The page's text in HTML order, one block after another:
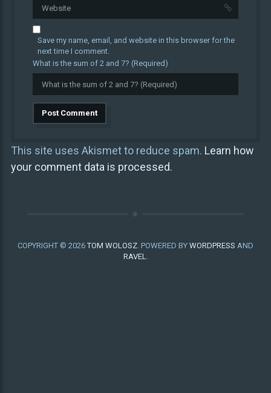
Save my name, email, and website in this browser for the
next time I comment.
What is the sum of 2 and 7? (Required)
This site uses Akismet to reduce spam. Learn how
your comment data is processed.
COPYRIGHT © 2026TOM WOLOSZ. POWERED BY WORDPRESS AND
RAVEL.